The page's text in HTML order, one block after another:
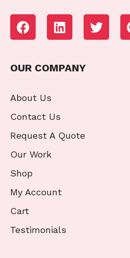
OUR COMPANY
About Us
Contact Us
Request A Quote
Our Work
Shop
My Account
Cart
Testimonials